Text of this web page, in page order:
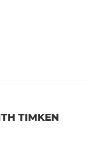
TIMKEN